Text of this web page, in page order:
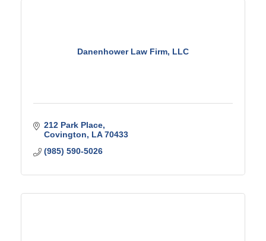
Danenhower Law Firm, LLC
212 Park Place
Covington
LA 70433
(985) 590-5026